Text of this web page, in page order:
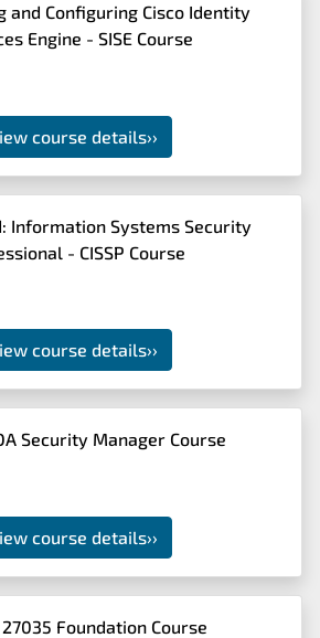
and Configuring Cisco Identity
Engine - SISE Course
course details››
Information Systems Security
- CISSP Course
course details››
Security Manager Course
course details››
27035 Foundation Course